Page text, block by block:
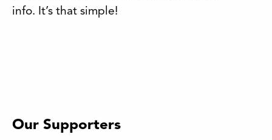
info. It’s that simple!
Our Supporters